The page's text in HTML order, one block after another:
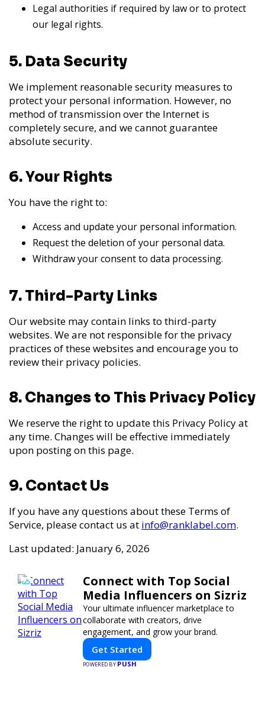
Legal authorities if required by law or to protect
our legal rights.
5. Data Security
We implement reasonable security measures to
protect your personal information. However, no
method of transmission over the Internet is
completely secure, and we cannot guarantee
absolute security.
6. Your Rights
You have the right to:
Access and update your personal information.
Request the deletion of your personal data.
Withdraw your consent to data processing.
7. Third-Party Links
Our website may contain links to third-party
websites. We are not responsible for the privacy
practices of these websites and encourage you to
review their privacy policies.
8. Changes to This Privacy Policy
We reserve the right to update this Privacy Policy at
any time. Changes will be effective immediately
upon posting on this page.
9. Contact Us
If you have any questions about these Terms of
Service, please contact us at info@ranklabel.com.
Last updated: January 6, 2026
Connect with Top Social
Media Influencers on Sizriz
Your ultimate influencer marketplace to
collaborate with creators, drive
engagement, and grow your brand.
Get Started
POWERED BY PUSH